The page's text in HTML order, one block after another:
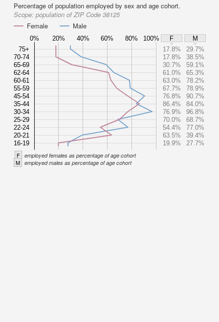
Percentage of population employed by sex and age cohort.
Scope: population of ZIP Code 38125
Female
Male
0% 20% 40% 60% 80% 100% F
M
75+
70-74
65-69
62-64
60-61
55-59
45-54
35-44
30-34
25-29
22-24
20-21
16-19
17.8%
29.7%
17.8%
38.5%
30.7%
59.1%
61.0%
65.3%
63.0%
78.2%
67.7%
78.9%
76.8%
90.7%
86.4%
84.0%
76.9%
96.8%
70.0%
68.7%
54.4%
77.0%
63.5%
39.4%
19.9%
27.7%
F employed females as percentage of age cohort
M employed males as percentage of age cohort